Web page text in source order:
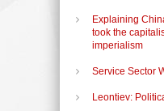
Explaining
took the
imperialism
Service Sector
Leontiev: